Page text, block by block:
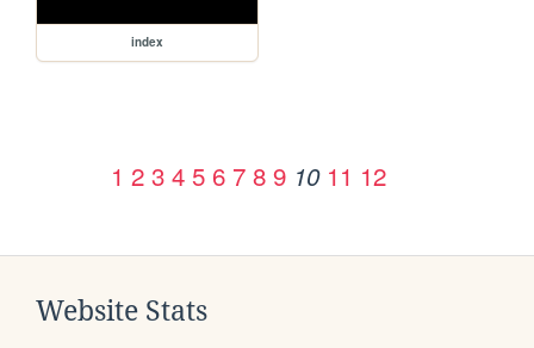
index
1 2 3 4 5 6 7 8 9 10 11 12
Website Stats